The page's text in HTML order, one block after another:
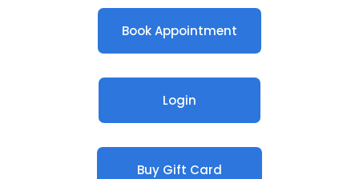
Book Appointment
Login
Buy Gift Card